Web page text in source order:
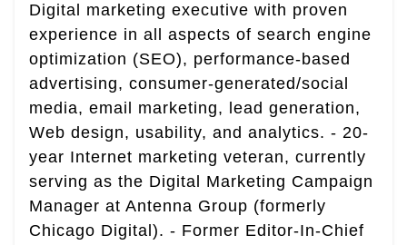
Digital marketing executive with proven
experience in all aspects of search engine
optimization (SEO), performance-based
advertising, consumer-generated/social
media, email marketing, lead generation,
Web design, usability, and analytics. - 20-
year Internet marketing veteran, currently
serving as the Digital Marketing Campaign
Manager at Antenna Group (formerly
Chicago Digital). - Former Editor-In-Chief